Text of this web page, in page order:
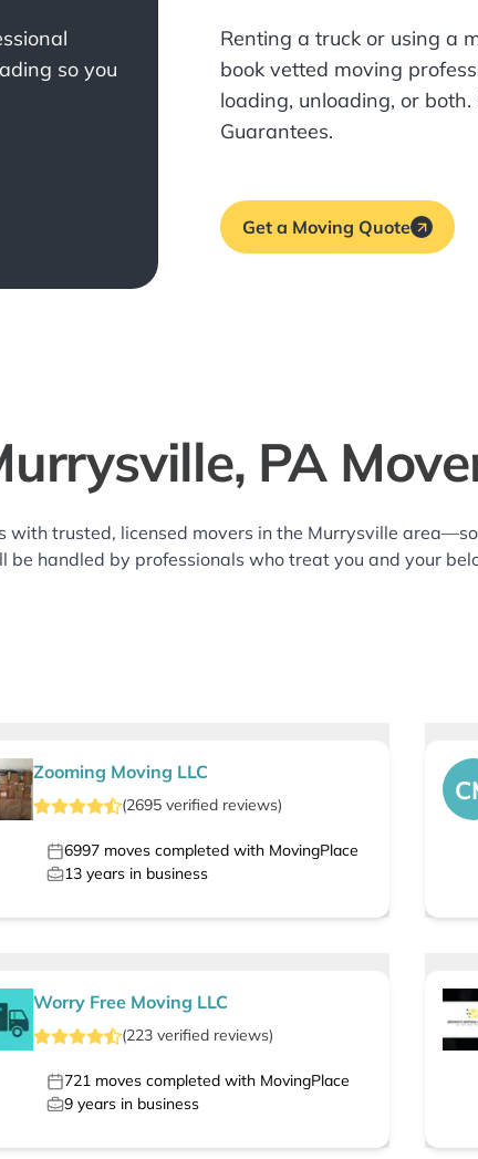
so you
Renting a truck or using a
book vetted moving
loading, unloading, or
Guarantees.
Get a Moving Quote
PA
with trusted, licensed movers in the Murrysville
be handled by professionals who treat you and your
Zooming Moving LLC
(2695verified reviews)
6997moves completed with MovingPlace
13years in business
Worry Free Moving LLC
(223verified reviews)
721moves completed with MovingPlace
9years in business